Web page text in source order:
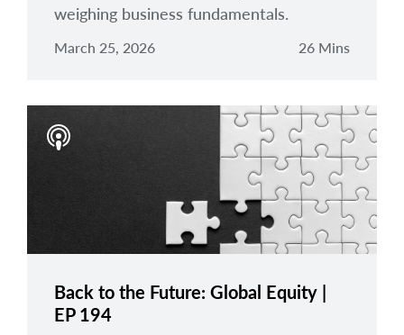
weighing business fundamentals.
March 25, 2026 26 Mins
Back to the Future: Global Equity |
EP 194